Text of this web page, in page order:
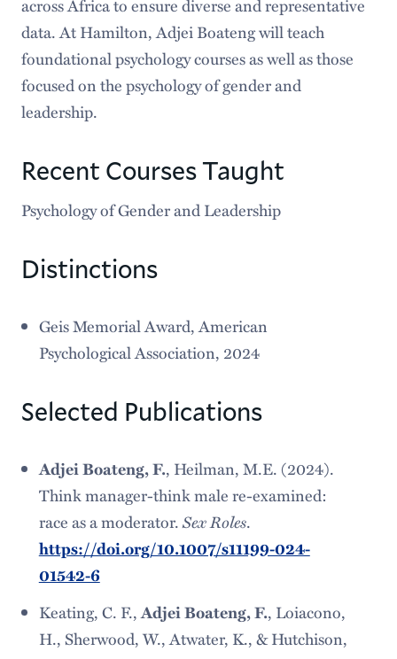
across Africa to ensure diverse and representative
data. At Hamilton, Adjei Boateng will teach
foundational psychology courses as well as those
focused on the psychology of gender and
leadership.
Recent Courses Taught
Psychology of Gender and Leadership
Distinctions
Geis Memorial Award, American
Psychological Association, 2024
Selected Publications
Adjei Boateng, F., Heilman, M.E. (2024).
Think manager-think male re-examined:
race as a moderator.Sex Roles.
https://doi.org/10.1007/s11199-024-
01542-6
Keating, C. F.,Adjei Boateng, F., Loiacono,
H., Sherwood, W., Atwater, K., & Hutchison,